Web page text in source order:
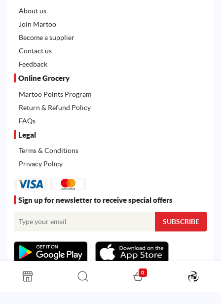
About us
Join Martoo
Become a supplier
Contact us
Feedback
Online Grocery
Martoo Points Program
Return & Refund Policy
FAQs
Legal
Terms & Conditions
Privacy Policy
Sign up for newsletter to receive special offers
0